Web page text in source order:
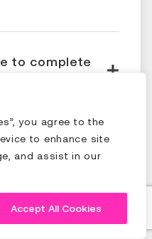
you agree to the
to enhance site
and assist in our
Accept All Cookies
to complete
to the
assessment,